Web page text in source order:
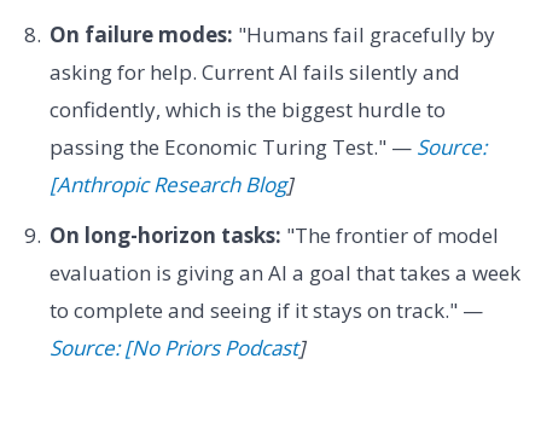
On failure modes: "Humans fail gracefully by
asking for help. Current AI fails silently and
confidently, which is the biggest hurdle to
passing the Economic Turing Test." — Source:
[Anthropic Research Blog]
On long-horizon tasks: "The frontier of model
evaluation is giving an AI a goal that takes a week
to complete and seeing if it stays on track." —
Source: [No Priors Podcast]